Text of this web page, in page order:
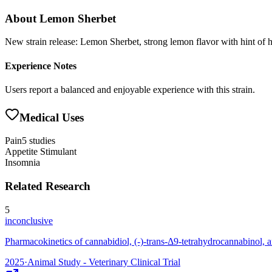
About Lemon Sherbet
New strain release: Lemon Sherbet, strong lemon flavor with hint
Experience Notes
Users report a balanced and enjoyable experience with this strain.
Medical Uses
Pain5 studies
Appetite Stimulant
Insomnia
Related Research
5
inconclusive
Pharmacokinetics of cannabidiol, (-)-trans-Δ9-tetrahydrocannabinol,
2025·Animal Study - Veterinary Clinical Trial